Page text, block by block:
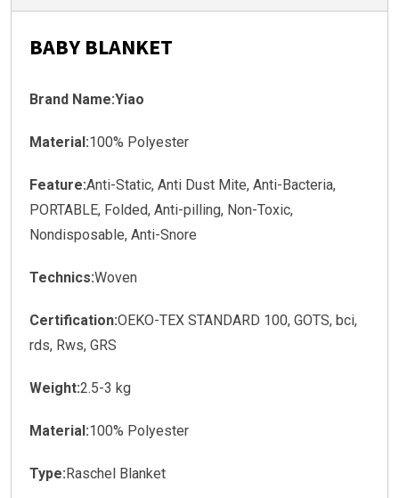
BABY BLANKET
Brand Name:Yiao
Material:100% Polyester
Feature:Anti-Static, Anti Dust Mite, Anti-Bacteria,
PORTABLE, Folded, Anti-pilling, Non-Toxic,
Nondisposable, Anti-Snore
Technics:Woven
Certification:OEKO-TEX STANDARD 100, GOTS, bci,
rds, Rws, GRS
Weight:2.5-3 kg
Material:100% Polyester
Type:Raschel Blanket